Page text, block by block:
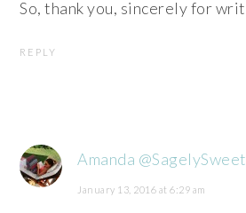
So, thank you, sincerely for
REPLY
Amanda @SagelySweet
January 13, 2016 at 6:29 am